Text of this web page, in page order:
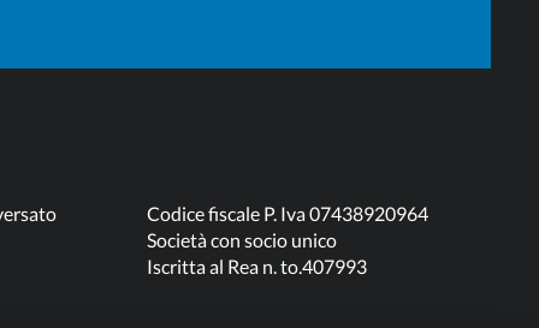
Codice fiscale P. Iva 07438920964
Società con socio unico
Iscritta al Rea n. to.407993